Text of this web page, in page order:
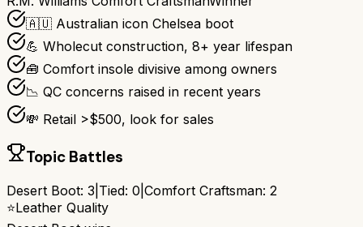
🇦🇺 Australian icon Chelsea boot
💪 Wholecut construction, 8+ year lifespan
🧰 Comfort insole divisive among owners
📉 QC concerns raised in recent years
💸 Retail >$500, look for sales
Topic Battles
Desert Boot: 3 Tied: 0 Comfort Craftsman: 2
⭐Leather Quality